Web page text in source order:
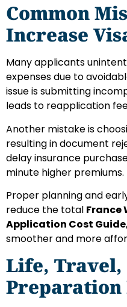
Common
Increase
Many applicants
expenses due to
issue is submitting
leads to reapplication
Another mistake is
resulting in document
delay insurance
minute higher premiums.
Proper planning and
reduce the total France
Application Cost Guide
smoother and more
Life,
Preparation